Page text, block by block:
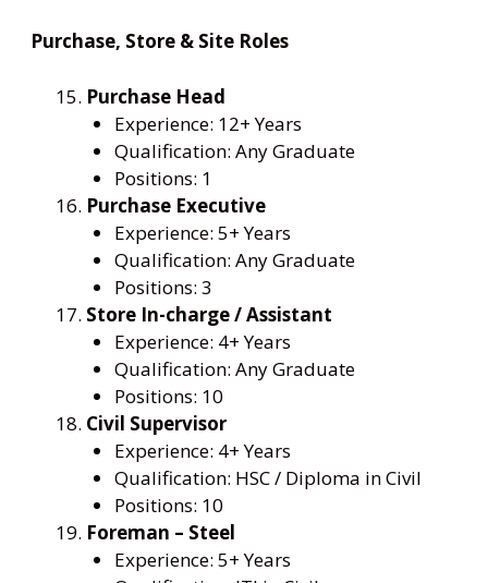
Purchase, Store & Site Roles
Purchase Head
Experience: 12+ Years
Qualification: Any Graduate
Positions: 1
Purchase Executive
Experience: 5+ Years
Qualification: Any Graduate
Positions: 3
Store In-charge / Assistant
Experience: 4+ Years
Qualification: Any Graduate
Positions: 10
Civil Supervisor
Experience: 4+ Years
Qualification: HSC / Diploma in Civil
Positions: 10
Foreman – Steel
Experience: 5+ Years